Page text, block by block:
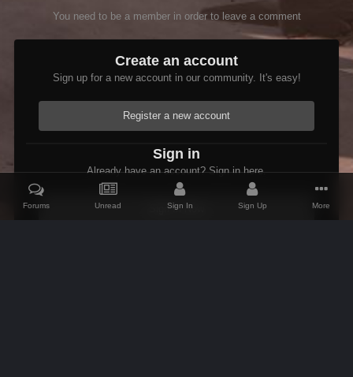
You need to be a member in order to leave a comment
Create an account
Sign up for a new account in our community. It's easy!
Register a new account
Sign in
Already have an account? Sign in here.
Sign In Now
Forums Unread Sign In Sign Up More